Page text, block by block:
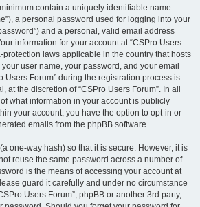
contain a uniquely identifiable name
a personal password used for logging into your
and a personal, valid email address
information for your account at “CSPro Users
protection laws applicable in the country that hosts
user name, your password, and your email
Users Forum” during the registration process is
at the discretion of “CSPro Users Forum”. In all
what information in your account is publicly
your account, you have the option to opt-in or
emails from the phpBB software.
one-way hash) so that it is secure. However, it is
reuse the same password across a number of
is the means of accessing your account at
guard it carefully and under no circumstance
Users Forum”, phpBB or another 3rd party,